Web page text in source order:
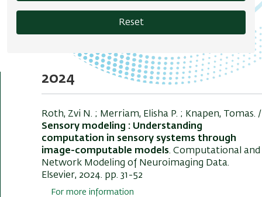
Reset
2024
Roth, Zvi N. ; Merriam, Elisha P. ; Knapen, Tomas. /
Sensory modeling : Understanding
computation in sensory systems through
image-computable models. Computational and
Network Modeling of Neuroimaging Data.
Elsevier, 2024. pp. 31-52
For more information